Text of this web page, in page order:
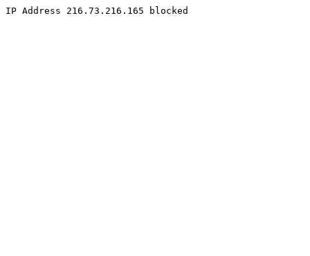
IP Address 216.73.216.165 blocked